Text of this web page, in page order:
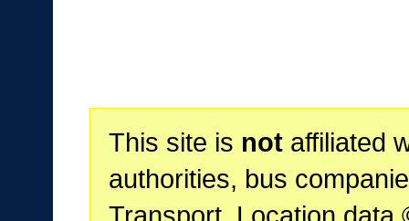
This site is notaffiliated
authorities, bus